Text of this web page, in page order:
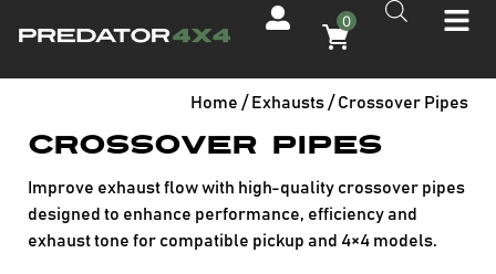
0
Home / Exhausts / Crossover Pipes
Crossover Pipes
Improve exhaust flow with high-quality crossover pipes
designed to enhance performance, efficiency and
exhaust tone for compatible pickup and 4×4 models.